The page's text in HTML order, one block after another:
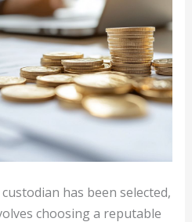
has been selected,
choosing a reputable